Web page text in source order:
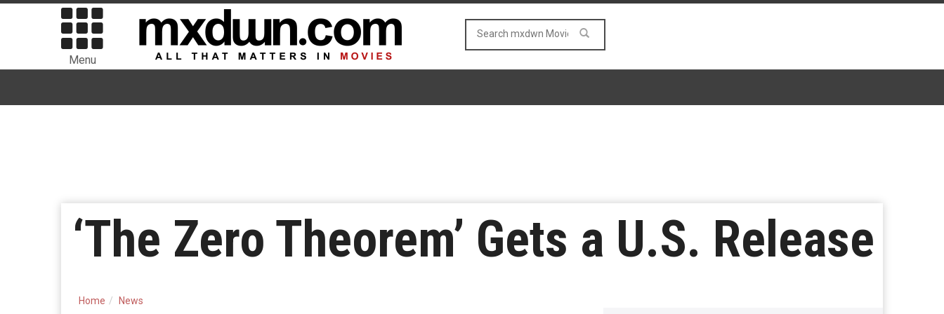
Menu
‘The Zero Theorem’ Gets a U.S. Release
Home News